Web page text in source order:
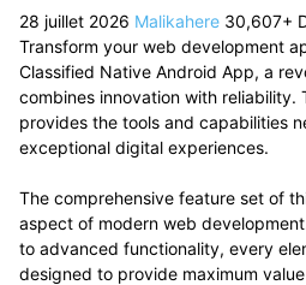
28 juillet 2026 Malikahere 30,607+
Transform your web development
Classified Native Android App, a
combines innovation with
provides the tools and capabilities
exceptional digital experiences.
The comprehensive feature set of
aspect of modern web
to advanced functionality, every
designed to provide maximum